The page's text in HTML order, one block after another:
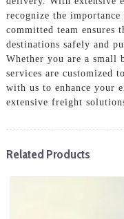
recognize the
committed team ensures
destinations safely and
Whether you are a small
services are customized
with us to enhance your
extensive freight
Related Products